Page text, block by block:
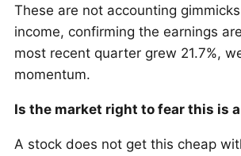
These are not accounting
income, confirming the earnings
most recent quarter grew 21.7%,
momentum.
Is the market right to fear this is
A stock does not get this cheap